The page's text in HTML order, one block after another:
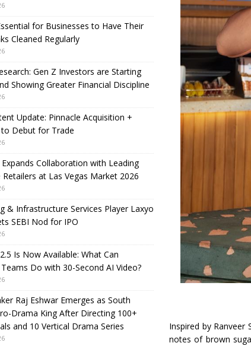
Inspired by Ranveer
notes of brown
for Businesses to Have Their
Cleaned Regularly
Gen Z Investors are Starting
Showing Greater Financial Discipline
Update: Pinnacle Acquisition +
Debut for Trade
Collaboration with Leading
Retailers at Las Vegas Market 2026
& Infrastructure Services Player Laxyo
SEBI Nod for IPO
Is Now Available: What Can
Do with 30-Second AI Video?
Raj Eshwar Emerges as South
Drama King After Directing 100+
and 10 Vertical Drama Series